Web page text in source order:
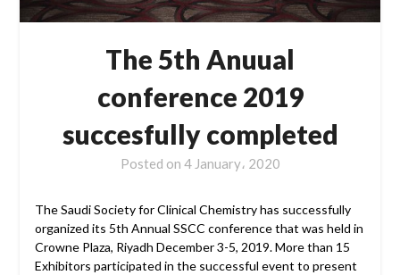
The 5th Anuual
conference 2019
succesfully completed
Posted on 4 January، 2020
The Saudi Society for Clinical Chemistry has successfully
organized its 5th Annual SSCC conference that was held in
Crowne Plaza, Riyadh December 3-5, 2019. More than 15
Exhibitors participated in the successful event to present